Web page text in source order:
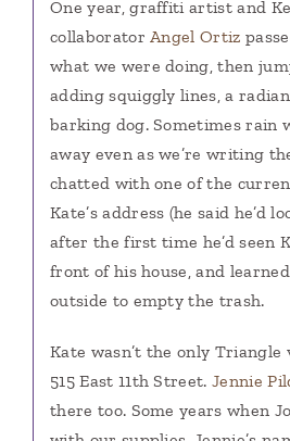
One year, graffiti artist and
collaboratorAngel Ortiz
what we were doing, then
adding squiggly lines, a
barking dog. Sometimes rain
away even as we’re writing
chatted with one of the
Kate’s address (he said he’d
after the first time he’d seen
front of his house, and learned
outside to empty the trash.
Kate wasn’t the only
515 East 11th Street.Jennie
there too. Some years when